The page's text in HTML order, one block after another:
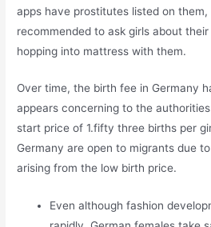
apps have prostitutes listed on them,
recommended to ask girls about
hopping into mattress with them.
Over time, the birth fee in Germany
appears concerning to the
start price of 1.fifty three births per
Germany are open to migrants due
arising from the low birth price.
Even although fashion